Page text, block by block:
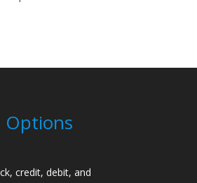
Options
credit, debit, and